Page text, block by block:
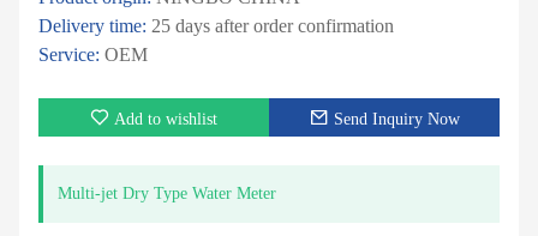
Delivery time: 25 days after order confirmation
Service: OEM
Add to wishlist Send Inquiry Now
Multi-jet Dry Type Water Meter